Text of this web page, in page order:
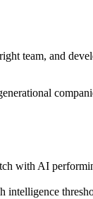
team, and
with AI